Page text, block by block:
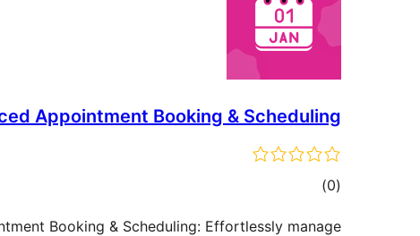
Appointment Booking & Scheduling
(0
total)
Booking & Scheduling: Effortlessly manage